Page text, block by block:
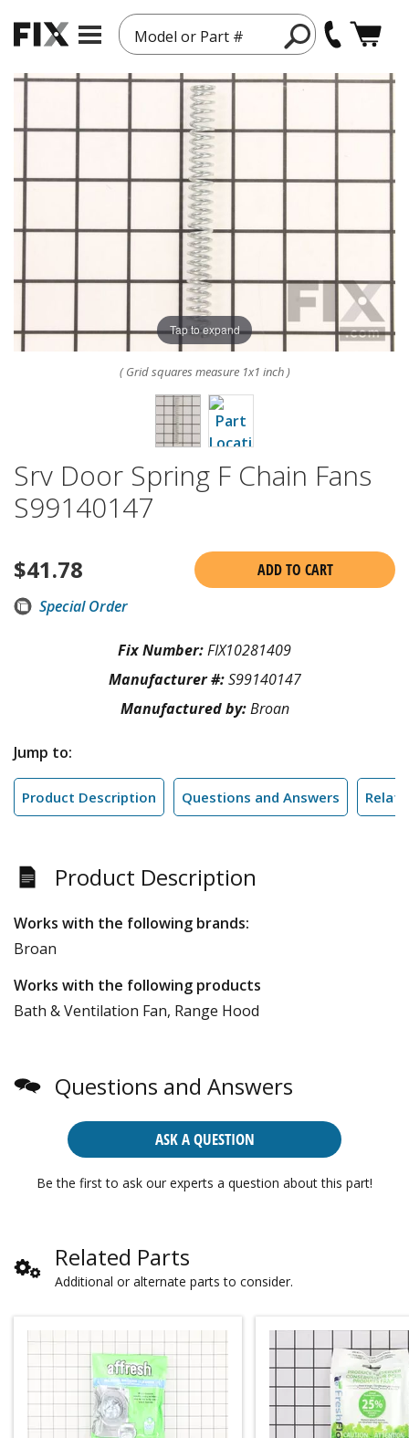
Model or Part #
Tap to expand
( Grid squares measure 1x1 inch )
Srv Door Spring F Chain Fans
S99140147
$41.78
ADD TO CART
Special Order
Fix Number:FIX10281409
Manufacturer #:S99140147
Manufactured by:Broan
Jump to:
Product Description Questions and Answers
Product Description
Works with the following brands:
Broan
Works with the following products
Bath & Ventilation Fan, Range Hood
Questions and Answers
ASK A QUESTION
Be the first to ask our experts a question about this part!
Related Parts
Additional or alternate parts to consider.